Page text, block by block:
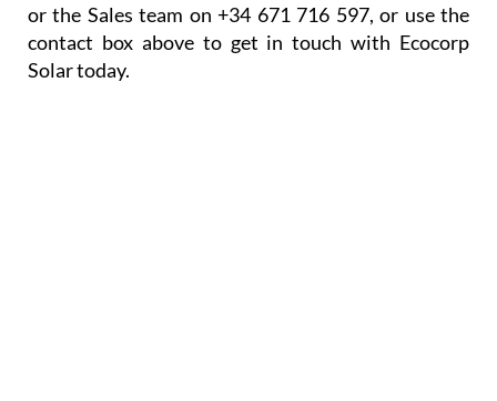
or the Sales team on +34 671 716 597, or use the
contact box above to get in touch with Ecocorp
Solar today.